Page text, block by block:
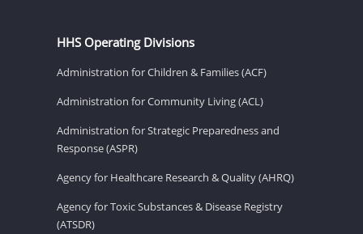
HHS Operating Divisions
Administration for Children & Families (ACF)
Administration for Community Living (ACL)
Administration for Strategic Preparedness and
Response (ASPR)
Agency for Healthcare Research & Quality (AHRQ)
Agency for Toxic Substances & Disease Registry
(ATSDR)